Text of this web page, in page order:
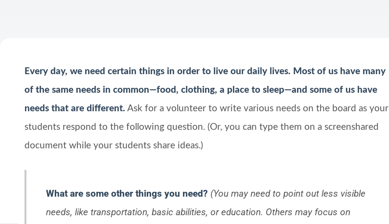
Every day, we need certain things in order to live our daily lives. Most of us have many
of the same needs in common—food, clothing, a place to sleep—and some of us have
needs that are different. Ask for a volunteer to write various needs on the board as your
students respond to the following question. (Or, you can type them on a screenshared
document while your students share ideas.)
What are some other things you need? (You may need to point out less visible
needs, like transportation, basic abilities, or education. Others may focus on